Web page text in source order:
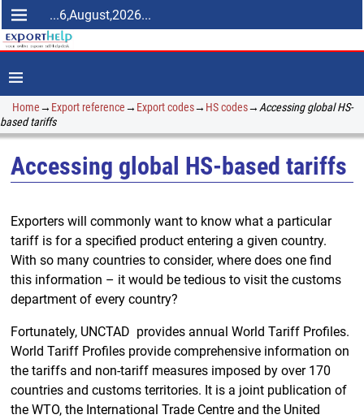
...6,August,2026...
Home→ Export reference→ Export codes→ HS codes→ Accessing global HS-
based tariffs
Accessing global HS-based tariffs
Exporters will commonly want to know what a particular
tariff is for a specified product entering a given country.
With so many countries to consider, where does one find
this information – it would be tedious to visit the customs
department of every country?
Fortunately, UNCTAD provides annual World Tariff Profiles.
World Tariff Profiles provide comprehensive information on
the tariffs and non-tariff measures imposed by over 170
countries and customs territories. It is a joint publication of
the WTO, the International Trade Centre and the United